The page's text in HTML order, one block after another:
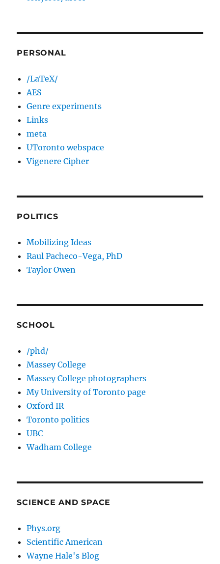
PERSONAL
/LaTeX/
AES
Genre experiments
Links
meta
UToronto webspace
Vigenere Cipher
POLITICS
Mobilizing Ideas
Raul Pacheco-Vega, PhD
Taylor Owen
SCHOOL
/phd/
Massey College
Massey College photographers
My University of Toronto page
Oxford IR
Toronto politics
UBC
Wadham College
SCIENCE AND SPACE
Phys.org
Scientific American
Wayne Hale's Blog